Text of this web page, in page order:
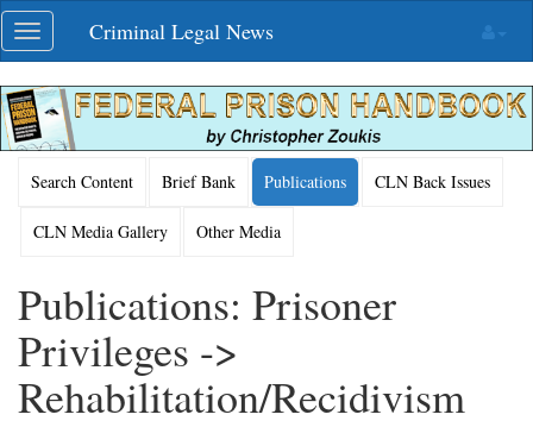
Skip
navigation
Toggle
navigation
Criminal Legal News
Search Content Brief Bank Publications CLN Back Issues
CLN Media Gallery Other Media
Publications: Prisoner
Privileges ->
Rehabilitation/Recidivism